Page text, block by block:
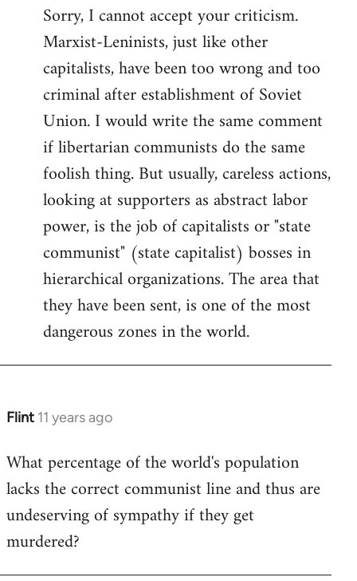
to
Welcome
libcom.org
Sorry, I cannot accept your criticism.
Marxist-Leninists, just like other
capitalists, have been too wrong and too
criminal after establishment of Soviet
Union. I would write the same comment
if libertarian communists do the same
foolish thing. But usually, careless actions,
looking at supporters as abstract labor
power, is the job of capitalists or "state
communist" (state capitalist) bosses in
hierarchical organizations. The area that
they have been sent, is one of the most
dangerous zones in the world.
Flint 11 years ago
In
to
Welcome
libcom.org
What percentage of the world's population
lacks the correct communist line and thus are
undeserving of sympathy if they get
murdered?